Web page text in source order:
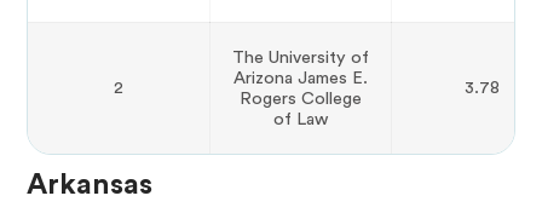
2
The University of
Arizona James E.
Rogers College
of Law
3.78
Arkansas